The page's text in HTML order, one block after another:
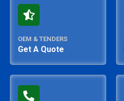
OEM & TENDERS
Get A Quote